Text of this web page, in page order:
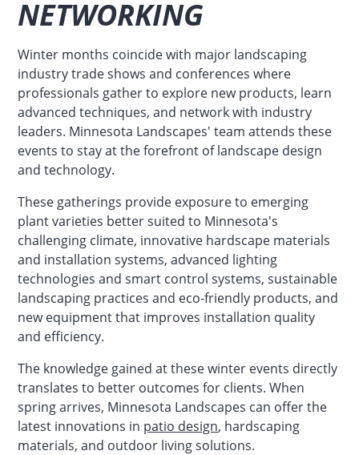
NETWORKING
Winter months coincide with major landscaping
industry trade shows and conferences where
professionals gather to explore new products, learn
advanced techniques, and network with industry
leaders. Minnesota Landscapes' team attends these
events to stay at the forefront of landscape design
and technology.
These gatherings provide exposure to emerging
plant varieties better suited to Minnesota's
challenging climate, innovative hardscape materials
and installation systems, advanced lighting
technologies and smart control systems, sustainable
landscaping practices and eco-friendly products, and
new equipment that improves installation quality
and efficiency.
The knowledge gained at these winter events directly
translates to better outcomes for clients. When
spring arrives, Minnesota Landscapes can offer the
latest innovations in patio design, hardscaping
materials, and outdoor living solutions.